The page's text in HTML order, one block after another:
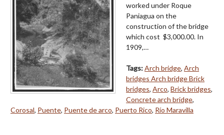
worked under Roque
Paniagua on the
construction of the bridge
which cost $3,000.00. In
1909,…
Tags:Arch bridge, Arch
bridges Arch bridge Brick
bridges, Arco, Brick bridges,
Concrete arch bridge,
Corosal, Puente, Puente de arco, Puerto Rico, Río Maravilla